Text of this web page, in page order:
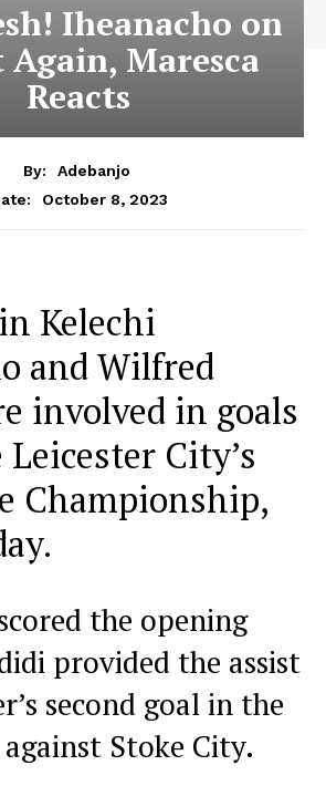
Iheanacho on
Maresca
Reacts
By:
Adebanjo
October 8, 2023
Kelechi
and Wilfred
involved in goals
City’s
Championship,
the opening
provided the assist
second goal in the
Stoke City.